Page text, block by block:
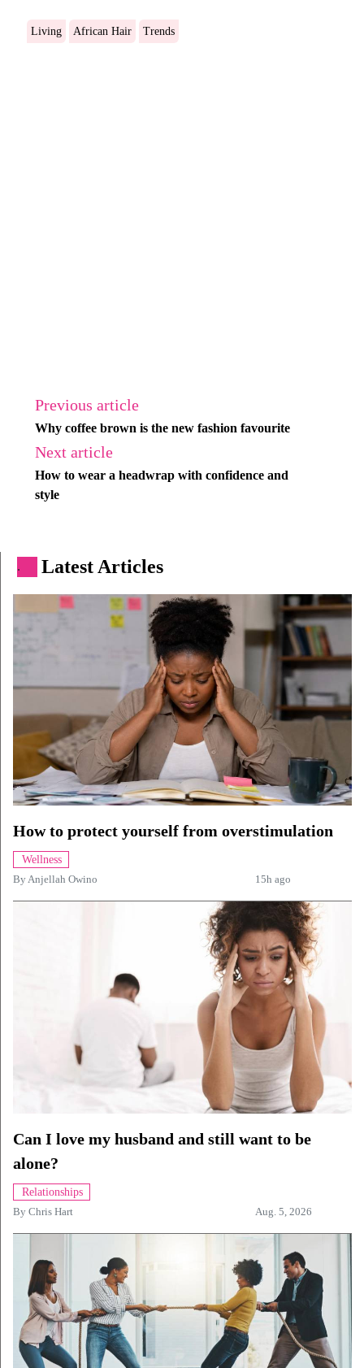
Living African Hair Trends
Previous article
Why coffee brown is the new fashion favourite
Next article
How to wear a headwrap with confidence and
style
. Latest Articles
How to protect yourself from overstimulation
Wellness
ByAnjellah Owino 15h ago
Can I love my husband and still want to be
alone?
Relationships
By Chris Hart Aug. 5, 2026